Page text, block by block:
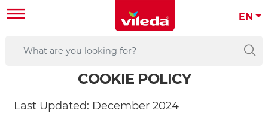
EN
COOKIE POLICY
Last Updated: December 2024